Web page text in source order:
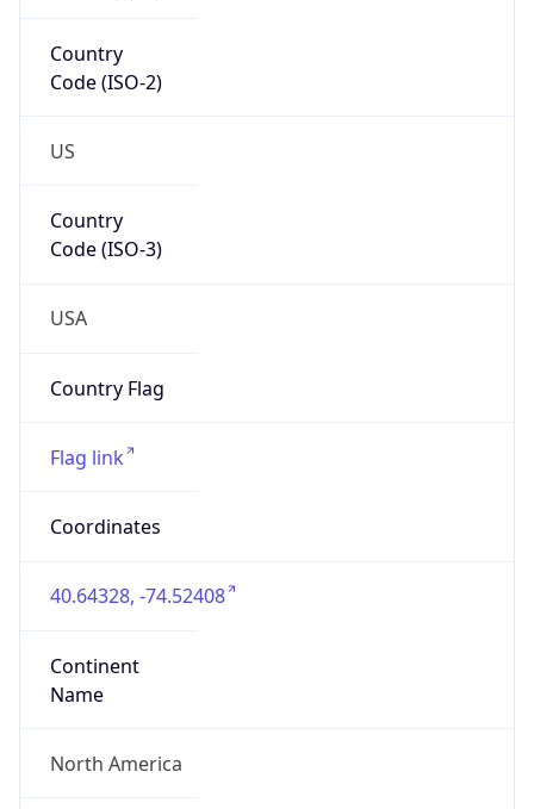
Country
Code (ISO-2)
US
Country
Code (ISO-3)
USA
Country Flag
Flag link
Coordinates
40.64328, -74.52408
Continent
Name
North America